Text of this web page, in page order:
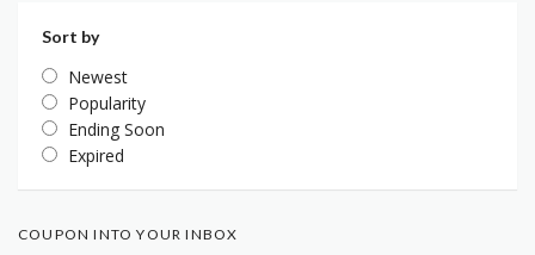
Sort by
Newest
Popularity
Ending Soon
Expired
COUPON INTO YOUR INBOX